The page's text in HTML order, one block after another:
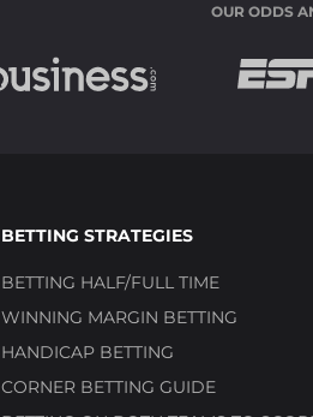
OUR ODDS
BETTING STRATEGIES
BETTING HALF/FULL TIME
WINNING MARGIN BETTING
HANDICAP BETTING
CORNER BETTING GUIDE